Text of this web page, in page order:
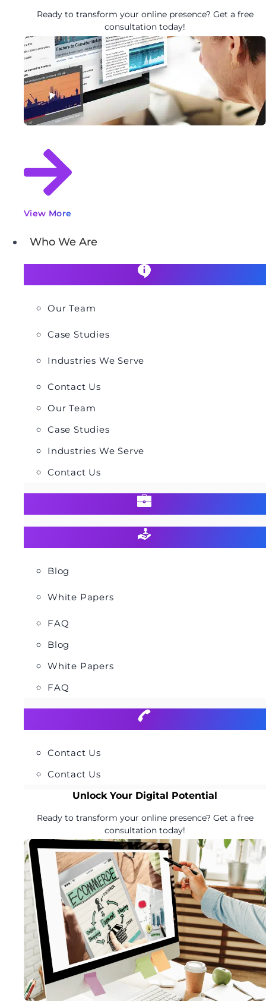
Ready to transform your online presence? Get a free
consultation today!
View More
Who We Are
Our Team
Case Studies
Industries We Serve
Contact Us
Our Team
Case Studies
Industries We Serve
Contact Us
Blog
White Papers
FAQ
Blog
White Papers
FAQ
Contact Us
Contact Us
Unlock Your Digital Potential
Ready to transform your online presence? Get a free
consultation today!